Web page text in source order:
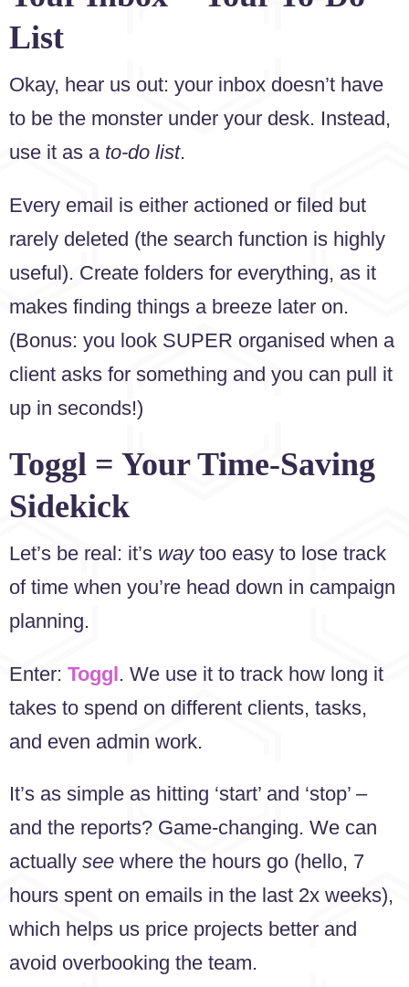
List
Okay, hear us out: your inbox doesn’t have
to be the monster under your desk. Instead,
use it as a to-do list.
Every email is either actioned or filed but
rarely deleted (the search function is highly
useful). Create folders for everything, as it
makes finding things a breeze later on.
(Bonus: you look SUPER organised when a
client asks for something and you can pull it
up in seconds!)
Toggl = Your Time-Saving
Sidekick
Let’s be real: it’s waytoo easy to lose track
of time when you’re head down in campaign
planning.
Enter: Toggl. We use it to track how long it
takes to spend on different clients, tasks,
and even admin work.
It’s as simple as hitting ‘start’ and ‘stop’ –
and the reports? Game-changing. We can
actually see where the hours go (hello, 7
hours spent on emails in the last 2x weeks),
which helps us price projects better and
avoid overbooking the team.